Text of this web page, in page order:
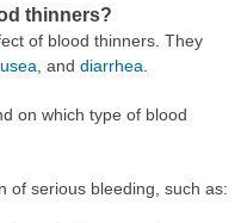
thinners?
of blood thinners. They
, and diarrhea
on which type of blood
of serious bleeding, such as: